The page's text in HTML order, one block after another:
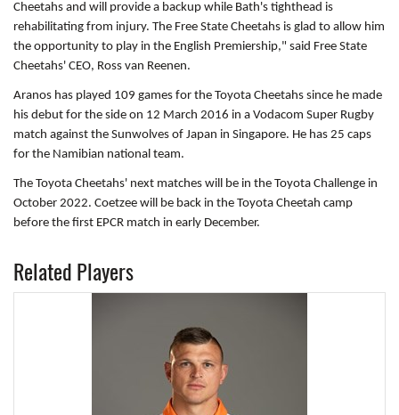
Cheetahs and will provide a backup while Bath's tighthead is
rehabilitating from injury. The Free State Cheetahs is glad to allow him
the opportunity to play in the English Premiership," said Free State
Cheetahs' CEO, Ross van Reenen.
Aranos has played 109 games for the Toyota Cheetahs since he made
his debut for the side on 12 March 2016 in a Vodacom Super Rugby
match against the Sunwolves of Japan in Singapore. He has 25 caps
for the Namibian national team.
The Toyota Cheetahs' next matches will be in the Toyota Challenge in
October 2022. Coetzee will be back in the Toyota Cheetah camp
before the first EPCR match in early December.
Related Players